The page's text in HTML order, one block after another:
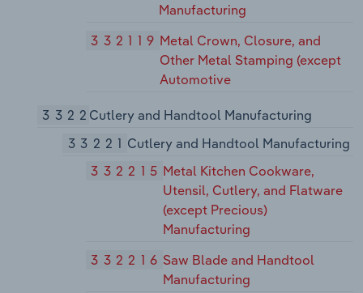
Manufacturing
332119 Metal Crown, Closure, and
Other Metal Stamping (except
Automotive
3322Cutlery and Handtool Manufacturing
33221 Cutlery and Handtool Manufacturing
332215 Metal Kitchen Cookware,
Utensil, Cutlery, and Flatware
(except Precious)
Manufacturing
332216 Saw Blade and Handtool
Manufacturing